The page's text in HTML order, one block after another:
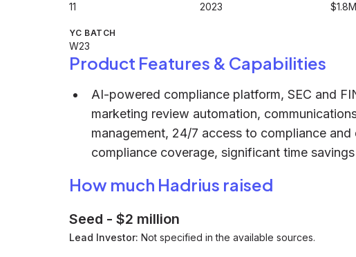
11 2023 $1.8M
YC BATCH
W23
Product Features & Capabilities
AI-powered compliance platform, SEC and
marketing review automation,
management, 24/7 access to compliance
compliance coverage, significant time
How much Hadrius raised
Seed - $2 million
Lead Investor: Not specified in the available sources.